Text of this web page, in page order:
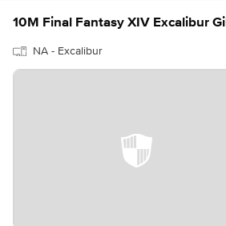
10M Final Fantasy XIV Excalibur Gil
NA - Excalibur